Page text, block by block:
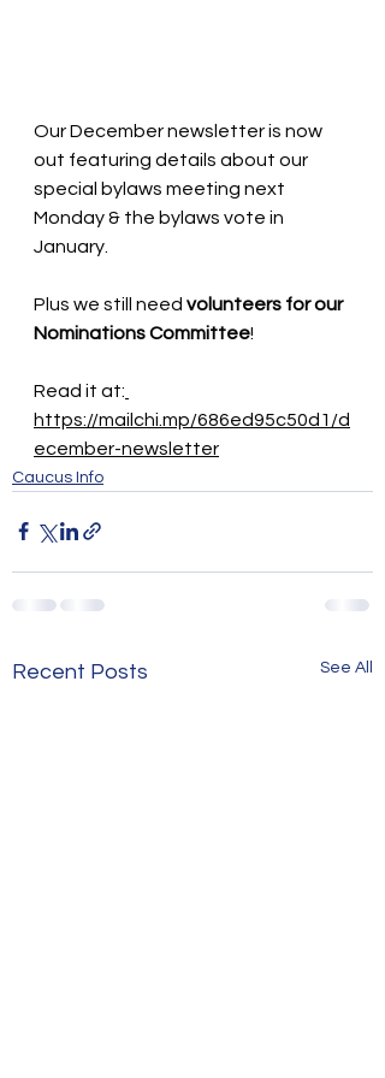
Our December newsletter is now
out featuring details about our
special bylaws meeting next
Monday & the bylaws vote in
January.
Plus we still need volunteers for our
Nominations Committee!
Read it at:
https://mailchi.mp/686ed95c50d1/d
ecember-newsletter
Caucus Info
Recent Posts See All